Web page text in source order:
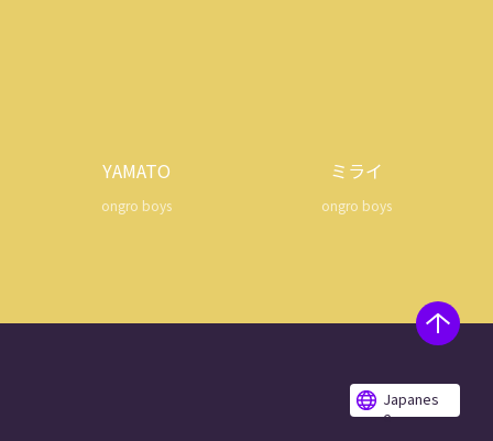
YAMATO
ongro boys
ミライ
ongro boys
Japanes
e